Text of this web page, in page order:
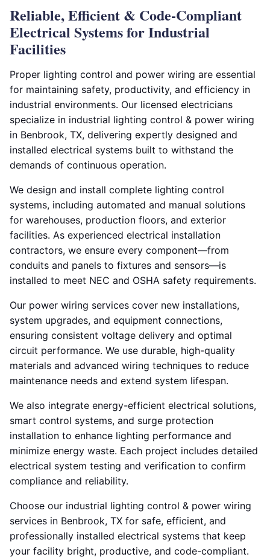
Reliable, Efficient & Code-Compliant
Electrical Systems for Industrial
Facilities
Proper lighting control and power wiring are essential
for maintaining safety, productivity, and efficiency in
industrial environments. Our licensed electricians
specialize in industrial lighting control & power wiring
in Benbrook, TX, delivering expertly designed and
installed electrical systems built to withstand the
demands of continuous operation.
We design and install complete lighting control
systems, including automated and manual solutions
for warehouses, production floors, and exterior
facilities. As experienced electrical installation
contractors, we ensure every component—from
conduits and panels to fixtures and sensors—is
installed to meet NEC and OSHA safety requirements.
Our power wiring services cover new installations,
system upgrades, and equipment connections,
ensuring consistent voltage delivery and optimal
circuit performance. We use durable, high-quality
materials and advanced wiring techniques to reduce
maintenance needs and extend system lifespan.
We also integrate energy-efficient electrical solutions,
smart control systems, and surge protection
installation to enhance lighting performance and
minimize energy waste. Each project includes detailed
electrical system testing and verification to confirm
compliance and reliability.
Choose our industrial lighting control & power wiring
services in Benbrook, TX for safe, efficient, and
professionally installed electrical systems that keep
your facility bright, productive, and code-compliant.